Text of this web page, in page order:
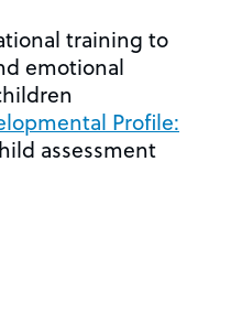
training to
emotional
Profile:
assessment